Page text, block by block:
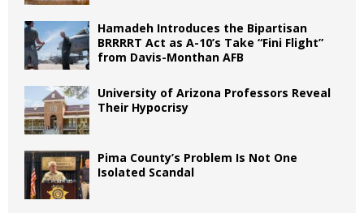
Hamadeh Introduces the Bipartisan
BRRRRT Act as A-10’s Take “Fini Flight”
from Davis-Monthan AFB
University of Arizona Professors Reveal
Their Hypocrisy
Pima County’s Problem Is Not One
Isolated Scandal